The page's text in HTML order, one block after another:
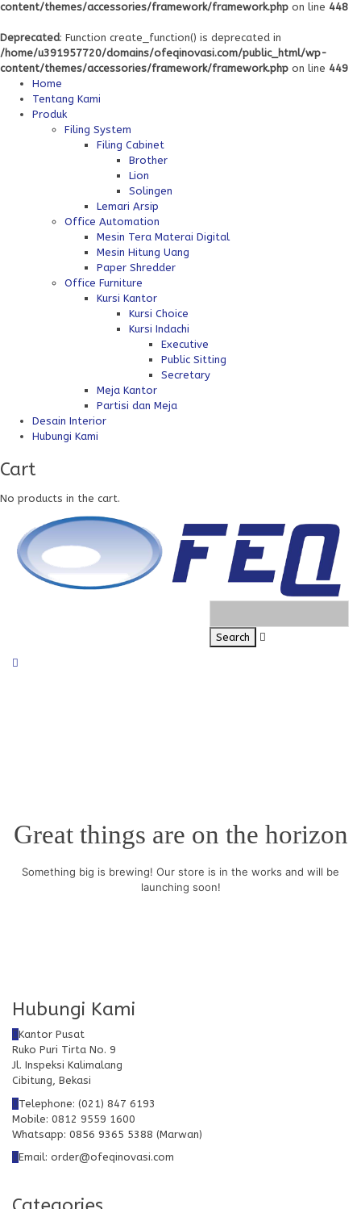
content/themes/accessories/framework/framework.php on line 448
Deprecated: Function create_function() is deprecated in
/home/u391957720/domains/ofeqinovasi.com/public_html/wp-
content/themes/accessories/framework/framework.php on line 449
Home
Tentang Kami
Produk
Filing System
Filing Cabinet
Brother
Lion
Solingen
Lemari Arsip
Office Automation
Mesin Tera Materai Digital
Mesin Hitung Uang
Paper Shredder
Office Furniture
Kursi Kantor
Kursi Choice
Kursi Indachi
Executive
Public Sitting
Secretary
Meja Kantor
Partisi dan Meja
Desain Interior
Hubungi Kami
Cart
No products in the cart.
Great things are on the horizon
Something big is brewing! Our store is in the works and will be
launching soon!
Hubungi Kami
Kantor Pusat
Ruko Puri Tirta No. 9
Jl. Inspeksi Kalimalang
Cibitung, Bekasi
Telephone: (021) 847 6193
Mobile: 0812 9559 1600
Whatsapp: 0856 9365 5388 (Marwan)
Email: order@ofeqinovasi.com